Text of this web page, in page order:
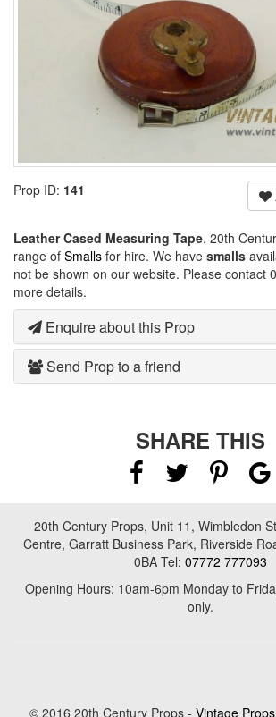
Prop ID: 141
Leather Cased Measuring Tape. 20th
range of Smalls for hire. We have smalls
not be shown on our website. Please contact
more details.
Enquire about this Prop
Send Prop to a friend
SHARE THIS
20th Century Props, Unit 11, Wimbledon
Centre, Garratt Business Park, Riverside
0BA Tel: 07772 777093
Opening Hours: 10am-6pm Monday to
only.
© 2016 20th Century Props - Vintage Props